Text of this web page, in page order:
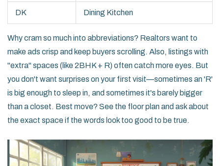
DK Dining Kitchen
Why cram so much into abbreviations? Realtors want to
make ads crisp and keep buyers scrolling. Also, listings with
"extra" spaces (like 2BHK + R) often catch more eyes. But
you don't want surprises on your first visit—sometimes an 'R'
is big enough to sleep in, and sometimes it's barely bigger
than a closet. Best move? See the floor plan and ask about
the exact space if the words look too good to be true.